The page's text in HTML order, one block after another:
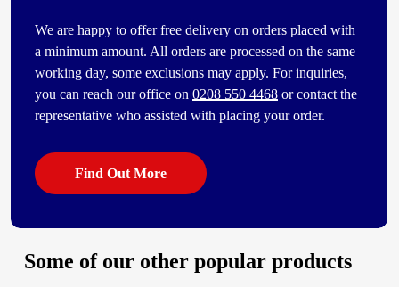
We are happy to offer free delivery on orders placed with
a minimum amount. All orders are processed on the same
working day, some exclusions may apply. For inquiries,
you can reach our office on0208 550 4468 or contact the
representative who assisted with placing your order.
Find Out More
Some of our other popular products